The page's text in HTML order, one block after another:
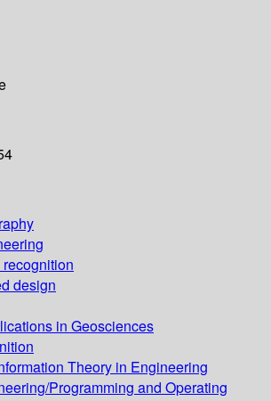
design
in Geosciences
Theory in Engineering
Programming and Operating